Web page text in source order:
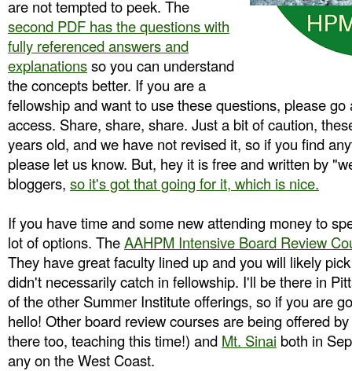
are not tempted to peek. The
second PDF has the questions with
fully referenced answers and
explanationsso you can understand
the concepts better. If you are a
fellowship and want to use these questions, please
access. Share, share, share. Just a bit of caution,
years old, and we have not revised it, so if you find
please let us know. But, hey it is free and written by
bloggers, so it's got that going for it, which is nice.
If you have time and some new attending money to
lot of options. TheAAHPM Intensive Board Review
They have great faculty lined up and you will likely
didn't necessarily catch in fellowship. I'll be there in
of the other Summer Institute offerings, so if you are
hello! Other board review courses are being offered by
there too, teaching this time!) and Mt. Sinai both in
any on the West Coast.